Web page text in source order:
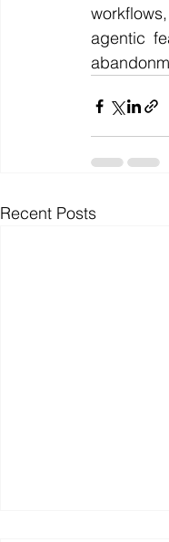
agentic
Recent Posts